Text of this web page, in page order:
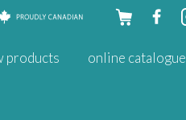
products online catalogue